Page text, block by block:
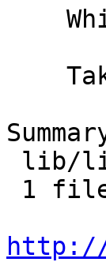
http://